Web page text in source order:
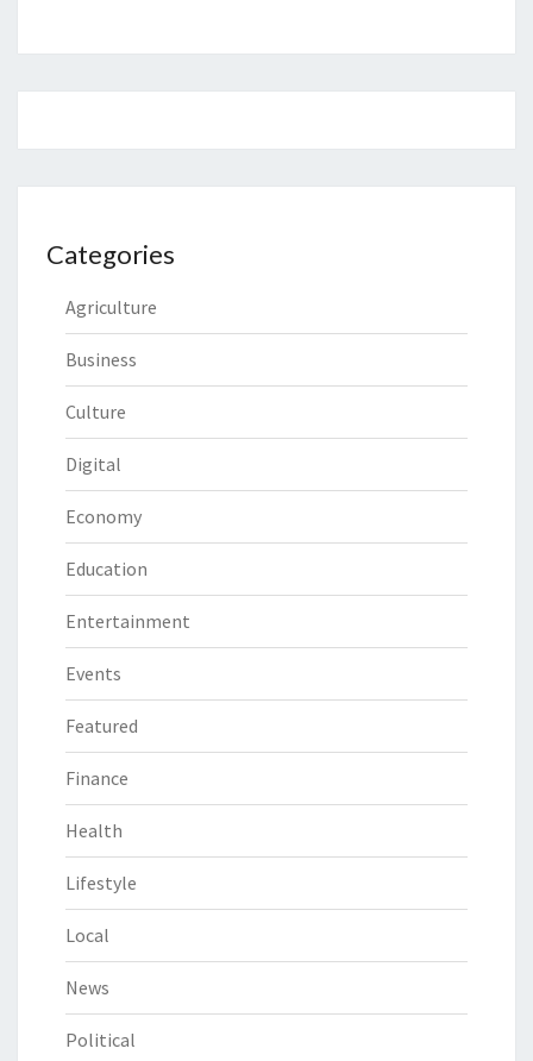
Categories
Agriculture
Business
Culture
Digital
Economy
Education
Entertainment
Events
Featured
Finance
Health
Lifestyle
Local
News
Political